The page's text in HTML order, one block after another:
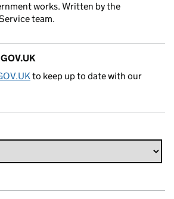
works. Written by the
team.
to keep up to date with our